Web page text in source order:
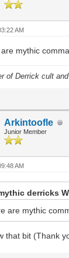
AM
mythic
of Derrick cult
Arkintoofle
Junior Member
AM
derricks
are mythic
that bit (Thank